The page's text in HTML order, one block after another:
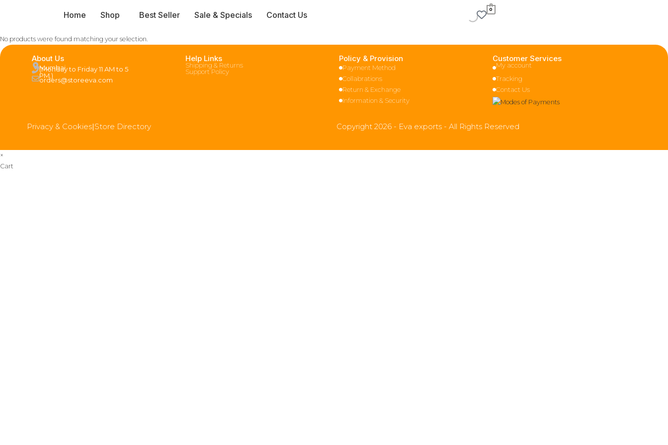
Home Shop Best Seller Sale & Specials Contact Us
0
No products were found matching your selection.
About Us
Mumbai
(Monday to Friday 11 AM to 5
PM )
orders@storeeva.com
Help Links
Shipping & Returns
Support Policy
Policy & Provision
Payment Method
Collabrations
Return & Exchange
Information & Security
Customer Services
My account
Tracking
Contact Us
Privacy & Cookies|Store Directory Copyright 2026 - Eva exports - All Rights Reserved
×
Cart